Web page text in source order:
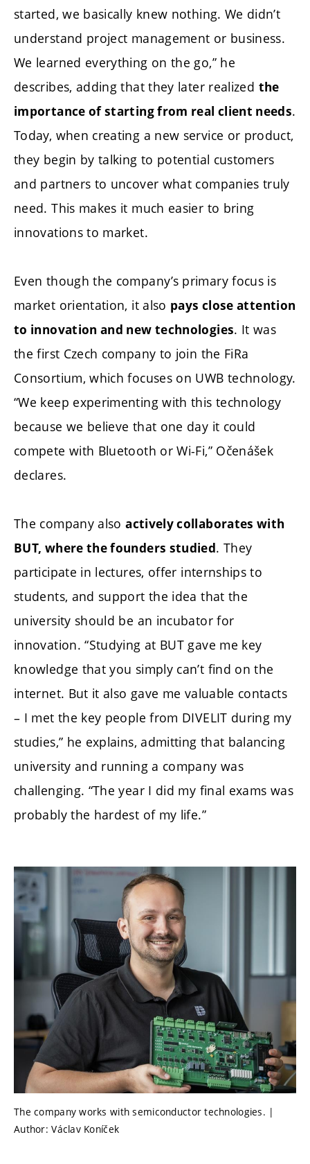
started, we basically knew nothing. We didn’t
understand project management or business.
We learned everything on the go,” he
describes, adding that they later realized the
importance of starting from real client needs.
Today, when creating a new service or product,
they begin by talking to potential customers
and partners to uncover what companies truly
need. This makes it much easier to bring
innovations to market.
Even though the company’s primary focus is
market orientation, it also pays close attention
to innovation and new technologies. It was
the first Czech company to join the FiRa
Consortium, which focuses on UWB technology.
“We keep experimenting with this technology
because we believe that one day it could
compete with Bluetooth or Wi-Fi,” Očenášek
declares.
The company also actively collaborates with
BUT, where the founders studied. They
participate in lectures, offer internships to
students, and support the idea that the
university should be an incubator for
innovation. “Studying at BUT gave me key
knowledge that you simply can’t find on the
internet. But it also gave me valuable contacts
– I met the key people from DIVELIT during my
studies,” he explains, admitting that balancing
university and running a company was
challenging. “The year I did my final exams was
probably the hardest of my life.”
The company works with semiconductor technologies. |
Author: Václav Koníček